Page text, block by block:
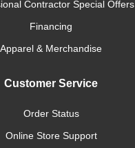
Contractor Special Offers
Financing
Apparel & Merchandise
Customer Service
Order Status
Online Store Support